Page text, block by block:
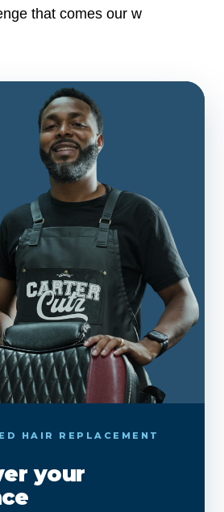
that comes our w
HAIR REPLACEMENT
your